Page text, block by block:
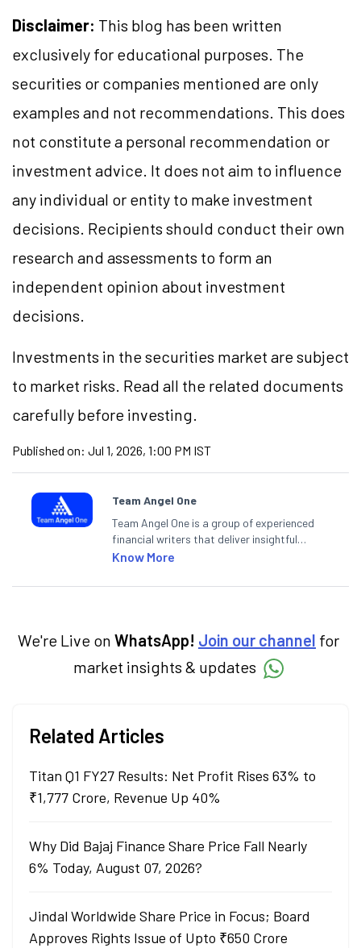
Disclaimer: This blog has been written
exclusively for educational purposes. The
securities or companies mentioned are only
examples and not recommendations. This does
not constitute a personal recommendation or
investment advice. It does not aim to influence
any individual or entity to make investment
decisions. Recipients should conduct their own
research and assessments to form an
independent opinion about investment
decisions.
Investments in the securities market are subject
to market risks. Read all the related documents
carefully before investing.
Published on: Jul 1, 2026, 1:00 PM IST
Team Angel One
Team Angel One is a group of experienced
financial writers that deliver insightful
articles on the stock market, IPO, economy,
categories.
Know More
We're Live on WhatsApp! Join our channel for
market insights & updates
Related Articles
Titan Q1 FY27 Results: Net Profit Rises 63% to
₹1,777 Crore, Revenue Up 40%
Why Did Bajaj Finance Share Price Fall Nearly
6% Today, August 07, 2026?
Jindal Worldwide Share Price in Focus; Board
Approves Rights Issue of Upto ₹650 Crore